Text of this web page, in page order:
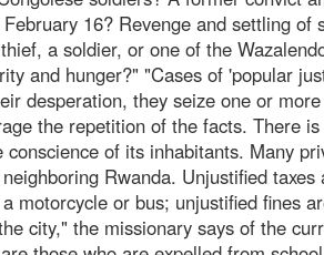
16? Revenge and settling of
a soldier, or one of the
and hunger?" "Cases of 'popular
desperation, they seize one or
the repetition of the facts. There
of its inhabitants. Many
Rwanda. Unjustified
motorcycle or bus; unjustified fines
city," the missionary says of the